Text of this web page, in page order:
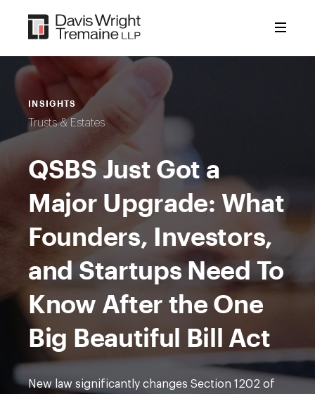
content
INSIGHTS
Trusts & Estates
QSBS Just Got a
Major Upgrade: What
Founders, Investors,
and Startups Need To
Know After the One
Big Beautiful Bill Act
New law significantly changes Section 1202 of